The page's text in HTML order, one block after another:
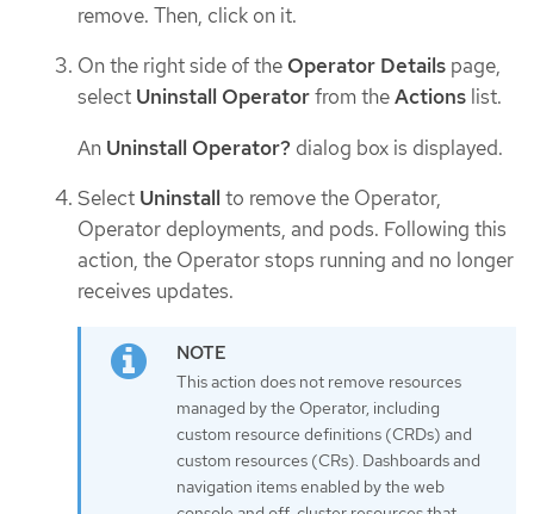
remove. Then, click on it.
On the right side of the Operator Details page,
select Uninstall Operatorfrom theActions list.
An Uninstall Operator? dialog box is displayed.
Select Uninstall to remove the Operator,
Operator deployments, and pods. Following this
action, the Operator stops running and no longer
receives updates.
This action does not remove resources
managed by the Operator, including
custom resource definitions (CRDs) and
custom resources (CRs). Dashboards and
navigation items enabled by the web